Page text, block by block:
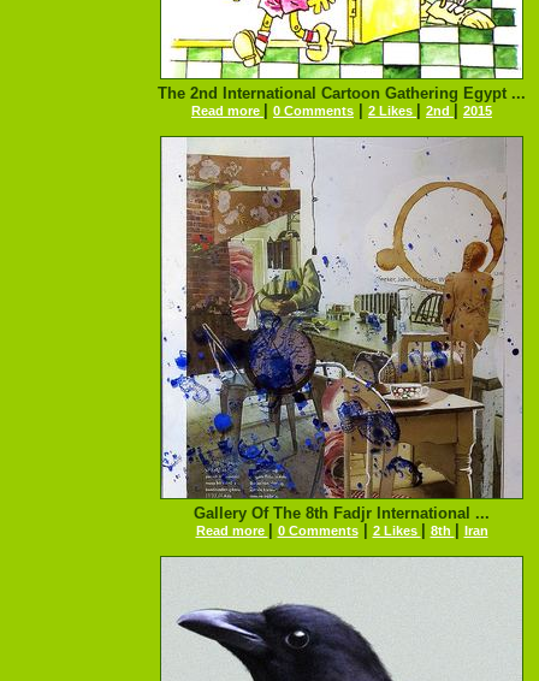
The 2nd International Cartoon Gathering Egypt ...
Read more 0 Comments 2 Likes 2nd 2015
Gallery Of The 8th Fadjr International ...
Read more 0 Comments| 2 Likes 8th Iran